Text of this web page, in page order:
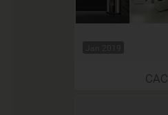
Jan 2019
CAC